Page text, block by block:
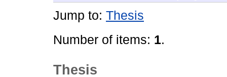
Jump to: Thesis
Number of items: 1.
Thesis